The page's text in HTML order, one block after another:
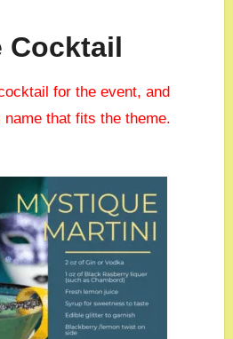
Cocktail
that fits the theme.